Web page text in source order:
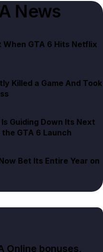
News
GTA 6 Hits Netflix
Killed a Game And Took
Guiding Down Its Next
GTA 6 Launch
Bet Its Entire Year on
Online bonuses,